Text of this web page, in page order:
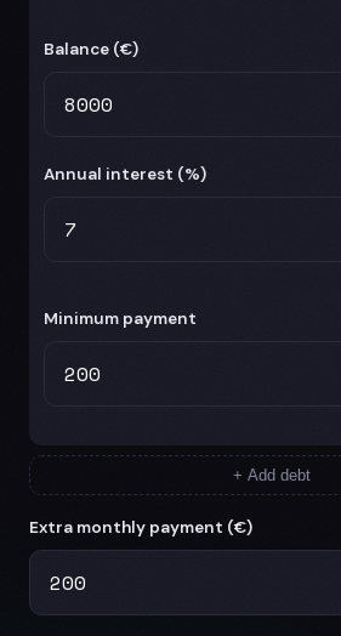
Balance (€)
Annual interest (%)
Minimum payment
+ Add debt
Extra monthly payment (€)